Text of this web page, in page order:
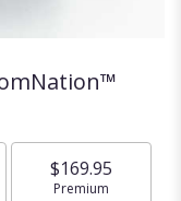
$169.95
Arrangement size
Premium